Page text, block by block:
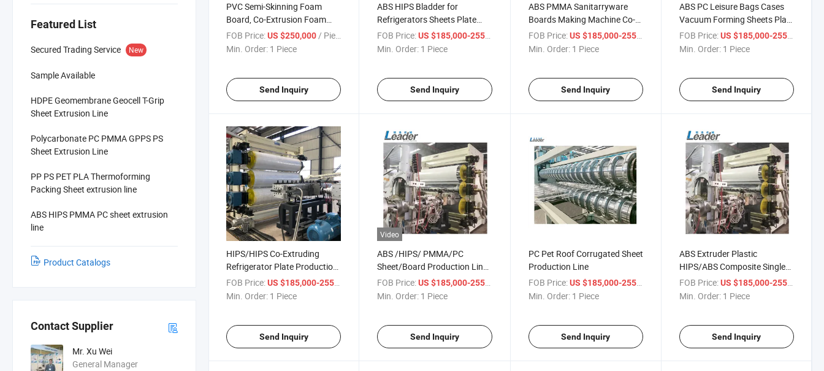
Featured List
Secured Trading Service New
Sample Available
HDPE Geomembrane Geocell T-Grip
Sheet Extrusion Line
Polycarbonate PC PMMA GPPS PS
Sheet Extrusion Line
PP PS PET PLA Thermoforming
Packing Sheet extrusion line
ABS HIPS PMMA PC sheet extrusion
line
Product Catalogs
Contact Supplier
Mr. Xu Wei
General Manager
PVC Semi-Skinning Foam
Board, Co-Extrusion Foam
Board (width&thickness:
1200-2000mm*5-20mm)
FOB Price:US $250,000/ Piece
Min. Order: 1 Piece
Send Inquiry
ABS HIPS Bladder for
Refrigerators Sheets Plate
Making Machine Co-Extrusion
Line
FOB Price: US $185,000-255,000
/ Piece
Min. Order: 1 Piece
Send Inquiry
ABS PMMA Sanitarryware
Boards Making Machine Co-
Extrusion Line
FOB Price: US $185,000-255,000
/ Piece
Min. Order: 1 Piece
Send Inquiry
ABS PC Leisure Bags Cases
Vacuum Forming Sheets Plate
Making Machine Co-Extrusion
Line
FOB Price: US $185,000-255,000
Min. Order: 1 Piece
Send Inquiry
HIPS/HIPS Co-Extruding
Refrigerator Plate Production
Line
FOB Price:US $185,000-255,000
/ Piece
Min. Order: 1 Piece
Send Inquiry
Video
ABS /HIPS/ PMMA/PC
Sheet/Board Production Line
Extruder
FOB Price: US $185,000-255,000
/ Piece
Min. Order: 1 Piece
Send Inquiry
PC Pet Roof Corrugated Sheet
Production Line
FOB Price: US $185,000-255,000
/ Piece
Min. Order: 1 Piece
Send Inquiry
ABS Extruder Plastic
HIPS/ABS Composite Single
Multi-Layers Refrigerator
FOB Price: US $185,000-255,000
Min. Order: 1 Piece
Send Inquiry